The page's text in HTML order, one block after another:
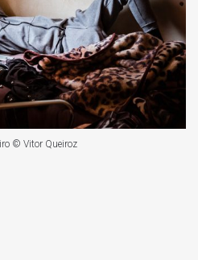
© Vitor Queiroz